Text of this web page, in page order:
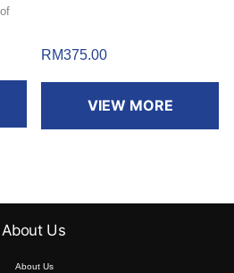
RM375.00
VIEW MORE
About Us
About Us